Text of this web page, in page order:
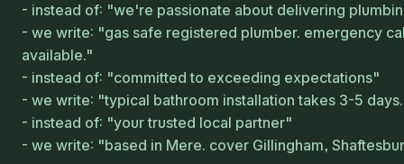
instead of: "we're passionate about delivering
we write: "gas safe registered plumber. emergency
available."
instead of: "committed to exceeding expectations"
we write: "typical bathroom installation takes 3-5
instead of: "your trusted local partner"
we write: "based in Mere. cover Gillingham,